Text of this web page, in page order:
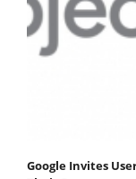
Google Invites